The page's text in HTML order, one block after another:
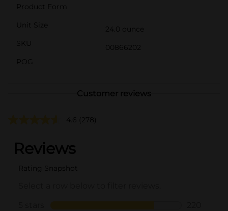
Product Form
Unit Size
24.0 ounce
SKU
00866202
POG
Customer reviews
4.6 (278)